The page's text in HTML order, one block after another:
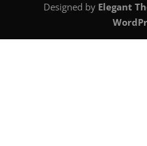
Designed by Elegant